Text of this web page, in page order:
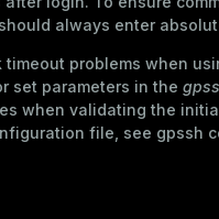
always enter
problems when
set parameters in the
when validating the
file, see gpssh